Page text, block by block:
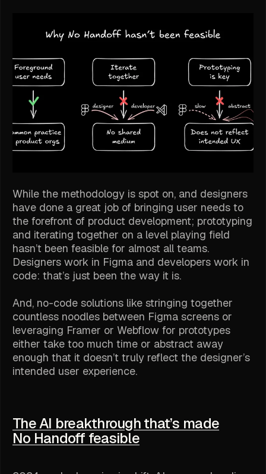
While the methodology is spot on, and designers
have done a great job of bringing user needs to
the forefront of product development; prototyping
and iterating together on a level playing field
hasn’t been feasible for almost all teams.
Designers work in Figma and developers work in
code: that’s just been the way it is.
And, no-code solutions like stringing together
countless noodles between Figma screens or
leveraging Framer or Webflow for prototypes
either take too much time or abstract away
enough that it doesn’t truly reflect the designer’s
intended user experience.
The AI breakthrough that’s made
No Handoff feasible